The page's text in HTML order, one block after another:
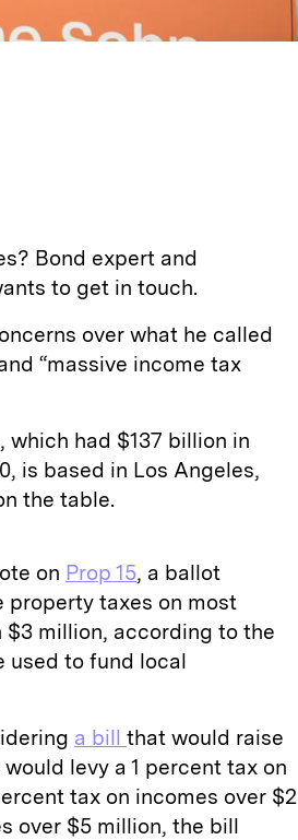
Bond expert and
to get in touch.
over what he called
“massive income tax
which had $137 billion in
is based in Los Angeles,
the table.
on Prop 15, a ballot
property taxes on most
million, according to the
used to fund local
a bill that would raise
levy a 1 percent tax on
tax on incomes over $2
over $5 million, the bill